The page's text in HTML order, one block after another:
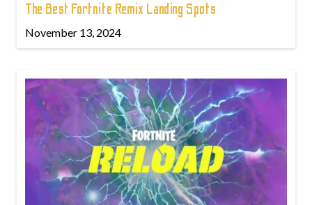
The Best Fortnite Remix Landing Spots
November 13, 2024